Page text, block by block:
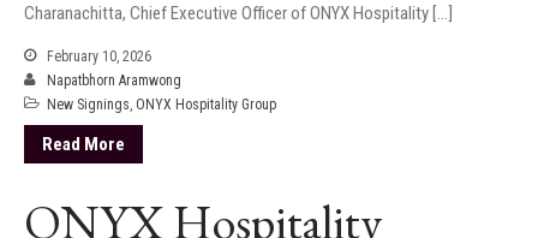
Charanachitta, Chief Executive Officer of ONYX Hospitality […]
February 10, 2026
Napatbhorn Aramwong
New Signings ONYX Hospitality Group
Read More
ONYX Hospitality